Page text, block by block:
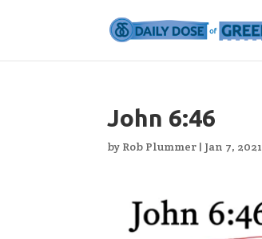
John 6:46
by Rob Plummer | Jan 7, 2021